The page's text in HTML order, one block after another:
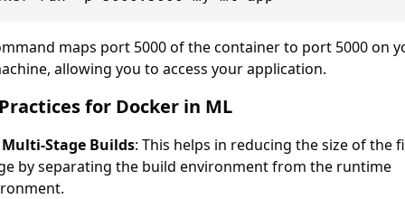
maps port 5000 of the container to port 5000 on
allowing you to access your application.
for Docker in ML
Multi-Stage Builds: This helps in reducing the size of the
by separating the build environment from the runtime